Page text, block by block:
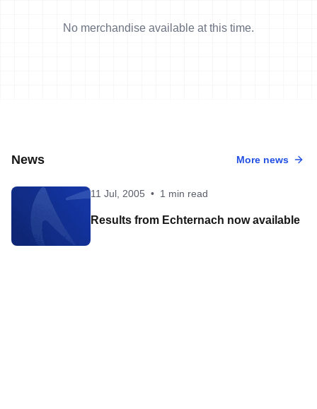
No merchandise available at this time.
News More news
11 Jul, 2005 • 1 min read
Results from Echternach now available